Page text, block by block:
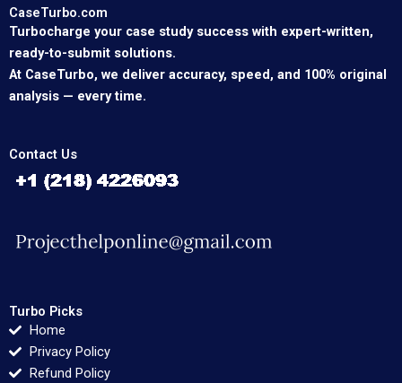
CaseTurbo.com
Turbocharge your case study success with expert-written,
ready-to-submit solutions.
At CaseTurbo, we deliver accuracy, speed, and 100% original
analysis — every time.
Contact Us
Turbo Picks
Home
Privacy Policy
Refund Policy